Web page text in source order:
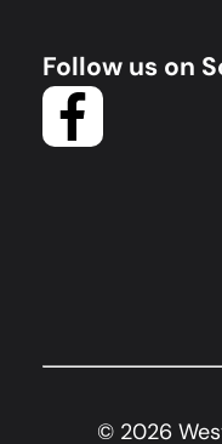
Follow us on
© 2026